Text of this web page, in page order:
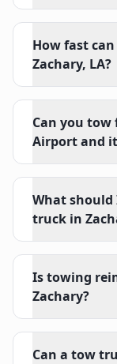
How fast
Zachary, LA?
Can you tow
Airport and
What
truck in
Is towing
Zachary?
Can a tow